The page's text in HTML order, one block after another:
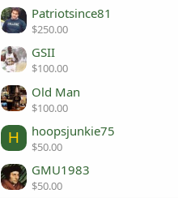
Patriotsince81
$250.00
GSII
$100.00
Old Man
$100.00
H hoopsjunkie75
$50.00
GMU1983
$50.00